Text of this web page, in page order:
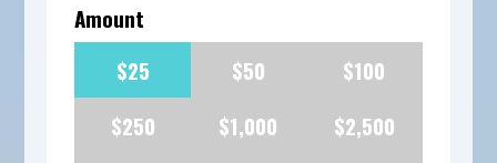
Amount
$25
$50
$100
$250
$1,000
$2,500